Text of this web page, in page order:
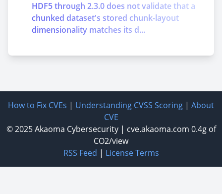
HDF5 through 2.3.0 does not validate that a
chunked dataset's stored chunk-layout
dimensionality matches its d...
How to Fix CVEs | Understanding CVSS Scoring | About
CVE
© 2025Akaoma Cybersecurity| cve.akaoma.com 0.4g of
CO2/view
RSS Feed | License Terms